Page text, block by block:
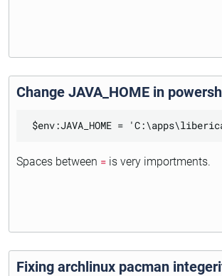
Change JAVA_HOME in
Spaces between = is very importments.
Fixing archlinux pacman